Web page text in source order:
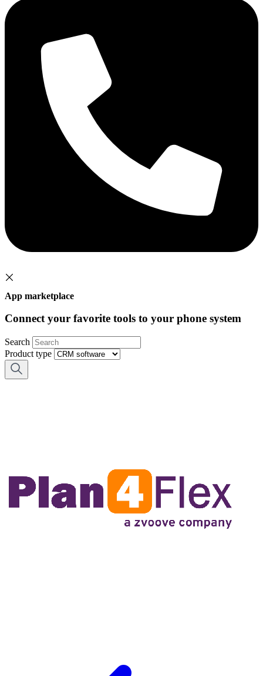
App marketplace
Connect your favorite tools to your phone system
Search
Product type